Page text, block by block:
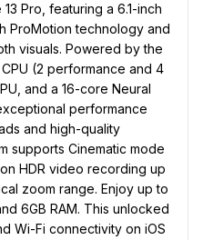
Pro, featuring a 6.1-inch
ProMotion technology and
visuals. Powered by the
(2 performance and 4
and a 16-core Neural
performance
and high-quality
supports Cinematic mode
HDR video recording up
zoom range. Enjoy up to
6GB RAM. This unlocked
Wi-Fi connectivity on iOS